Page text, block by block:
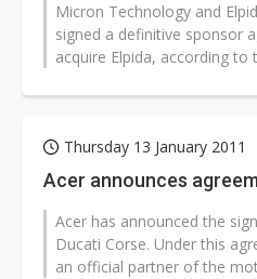
Micron Technology and
signed a definitive sponsor
acquire Elpida, according to
Thursday 13 January 2011
Acer announces
Acer has announced the
Ducati Corse. Under this
an official partner of the